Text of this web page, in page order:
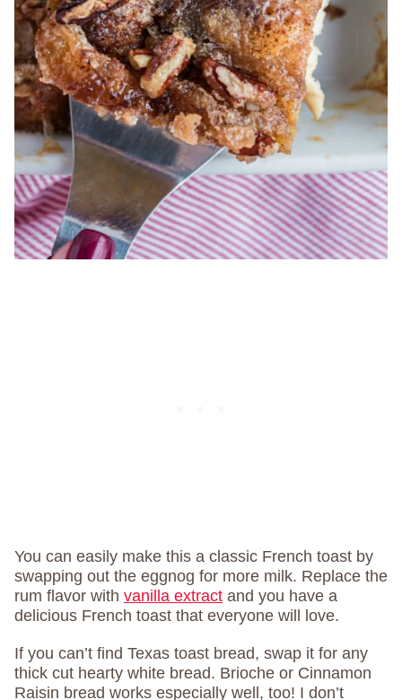
You can easily make this a classic French toast by
swapping out the eggnog for more milk. Replace the
rum flavor with vanilla extract and you have a
delicious French toast that everyone will love.
If you can’t find Texas toast bread, swap it for any
thick cut hearty white bread. Brioche or Cinnamon
Raisin bread works especially well, too! I don’t